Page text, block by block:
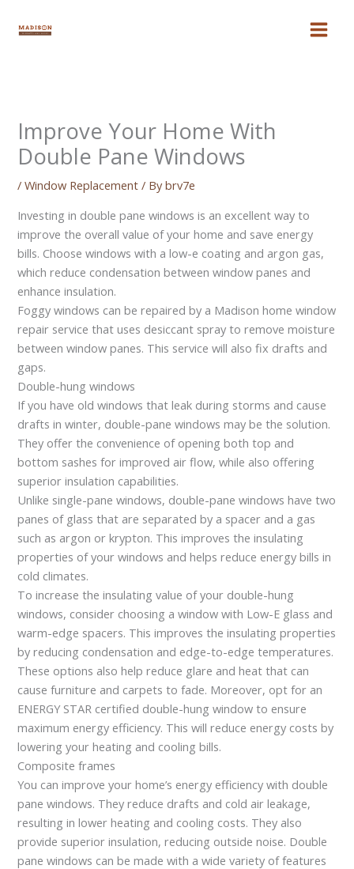
Improve Your Home With
Double Pane Windows
/Window Replacement / Bybrv7e
Investing in double pane windows is an excellent way to
improve the overall value of your home and save energy
bills. Choose windows with a low-e coating and argon gas,
which reduce condensation between window panes and
enhance insulation.
Foggy windows can be repaired by a Madison home window
repair service that uses desiccant spray to remove moisture
between window panes. This service will also fix drafts and
gaps.
Double-hung windows
If you have old windows that leak during storms and cause
drafts in winter, double-pane windows may be the solution.
They offer the convenience of opening both top and
bottom sashes for improved air flow, while also offering
superior insulation capabilities.
Unlike single-pane windows, double-pane windows have two
panes of glass that are separated by a spacer and a gas
such as argon or krypton. This improves the insulating
properties of your windows and helps reduce energy bills in
cold climates.
To increase the insulating value of your double-hung
windows, consider choosing a window with Low-E glass and
warm-edge spacers. This improves the insulating properties
by reducing condensation and edge-to-edge temperatures.
These options also help reduce glare and heat that can
cause furniture and carpets to fade. Moreover, opt for an
ENERGY STAR certified double-hung window to ensure
maximum energy efficiency. This will reduce energy costs by
lowering your heating and cooling bills.
Composite frames
You can improve your home’s energy efficiency with double
pane windows. They reduce drafts and cold air leakage,
resulting in lower heating and cooling costs. They also
provide superior insulation, reducing outside noise. Double
pane windows can be made with a wide variety of features